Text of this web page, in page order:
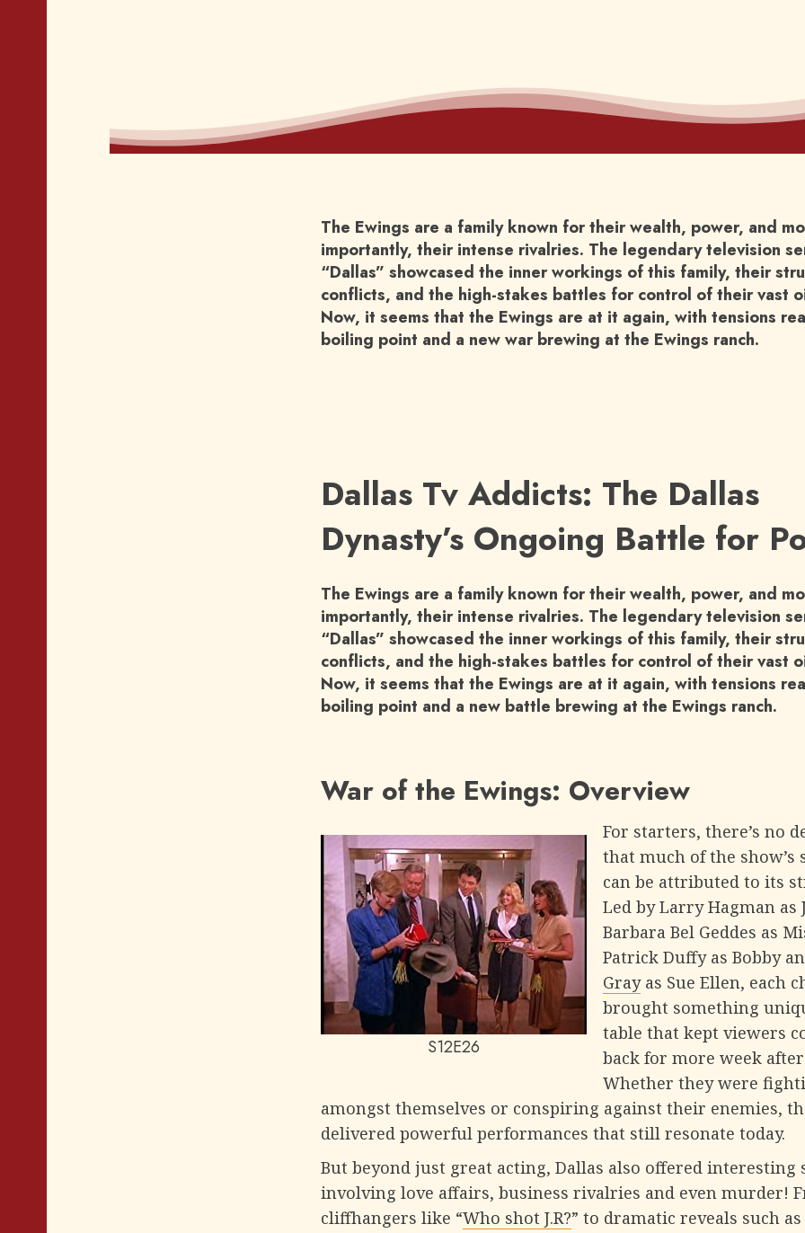
The Ewings are a family known for their wealth, power, and
importantly, their intense rivalries. The legendary television
“Dallas” showcased the inner workings of this family, their
conflicts, and the high-stakes battles for control of their vast
Now, it seems that the Ewings are at it again, with tensions
boiling point and a new war brewing at the Ewings ranch.
Dallas Tv Addicts: The Dallas
Dynasty’s Ongoing Battle for
The Ewings are a family known for their wealth, power, and
importantly, their intense rivalries. The legendary television
“Dallas” showcased the inner workings of this family, their
conflicts, and the high-stakes battles for control of their vast
Now, it seems that the Ewings are at it again, with tensions
boiling point and a new battle brewing at the Ewings ranch.
War of the Ewings: Overview
S12E26
For starters, there’s no
that much of the show’s
can be attributed to its
Led by Larry Hagman as
Barbara Bel Geddes as
Patrick Duffy as Bobby
Grayas Sue Ellen, each
brought something
table that kept viewers
back for more week
Whether they were
amongst themselves or conspiring against their enemies,
delivered powerful performances that still resonate today.
But beyond just great acting, Dallas also offered interesting
involving love affairs, business rivalries and even murder!
cliffhangers like “Who shot J.R?” to dramatic reveals such